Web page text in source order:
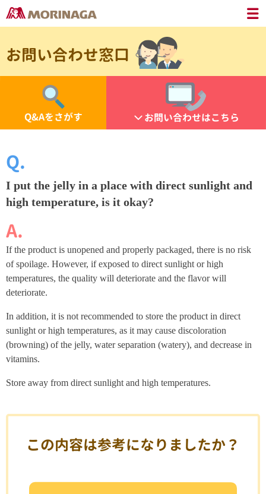
お問い合わせ窓口
Q&Aをさがす お問い合わせはこちら
I put the jelly in a place with direct sunlight and
high temperature, is it okay?
If the product is unopened and properly packaged, there is no risk
of spoilage. However, if exposed to direct sunlight or high
temperatures, the quality will deteriorate and the flavor will
deteriorate.
In addition, it is not recommended to store the product in direct
sunlight or high temperatures, as it may cause discoloration
(browning) of the jelly, water separation (watery), and decrease in
vitamins.
Store away from direct sunlight and high temperatures.
この内容は参考になりましたか？